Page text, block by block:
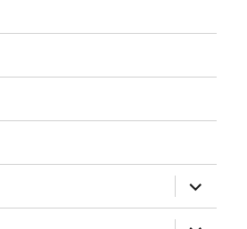
expand
child
menu
expand